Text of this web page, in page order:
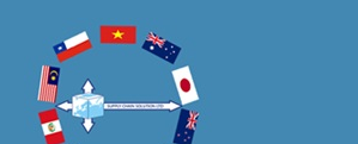
content
navigation